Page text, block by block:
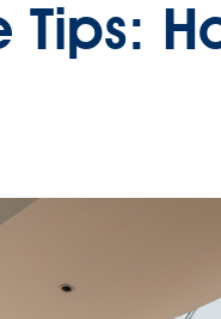
Tips: